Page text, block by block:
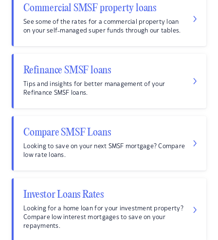
Commercial SMSF property loans
See some of the rates for a commercial property loan
on your self-managed super funds through our tables.
Refinance SMSF loans
Tips and insights for better management of your
Refinance SMSF loans.
Compare SMSF Loans
Looking to save on your next SMSF mortgage? Compare
low rate loans.
Investor Loans Rates
Looking for a home loan for your investment property?
Compare low interest mortgages to save on your
repayments.